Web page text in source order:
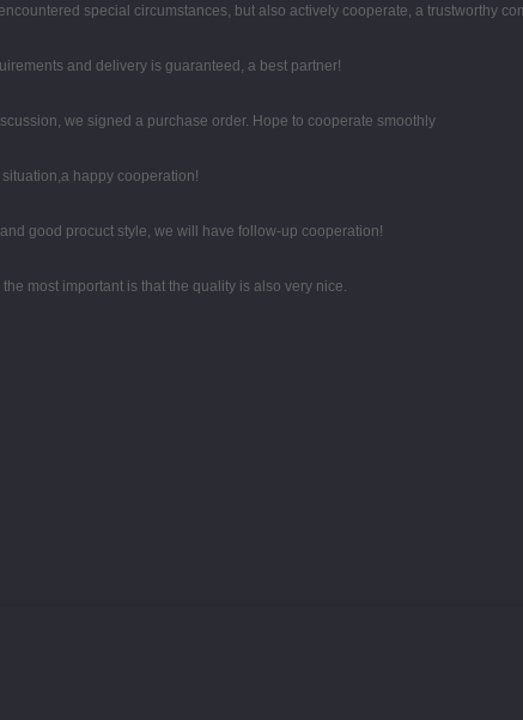
special circumstances, but also actively cooperate, a trustworthy
and delivery is guaranteed, a best partner!
we signed a purchase order. Hope to cooperate smoothly
happy cooperation!
good procuct style, we will have follow-up cooperation!
most important is that the quality is also very nice.